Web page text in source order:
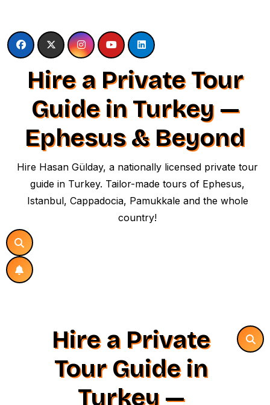
content
Hire a Private Tour
Guide in Turkey —
Ephesus & Beyond
Hire Hasan Gülday, a nationally licensed private tour
guide in Turkey. Tailor-made tours of Ephesus,
Istanbul, Cappadocia, Pamukkale and the whole
country!
Hire a Private
Tour Guide in
Turkey —